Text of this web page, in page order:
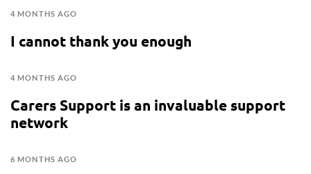
4 MONTHS AGO
I cannot thank you enough
4 MONTHS AGO
Carers Support is an invaluable support
network
6 MONTHS AGO